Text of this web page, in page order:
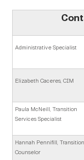
Administrative Specialist
Elizabeth Caceres, CIM
Paula McNeill, Transition
Services Specialist
Hannah Pennifill, Transition
Counselor